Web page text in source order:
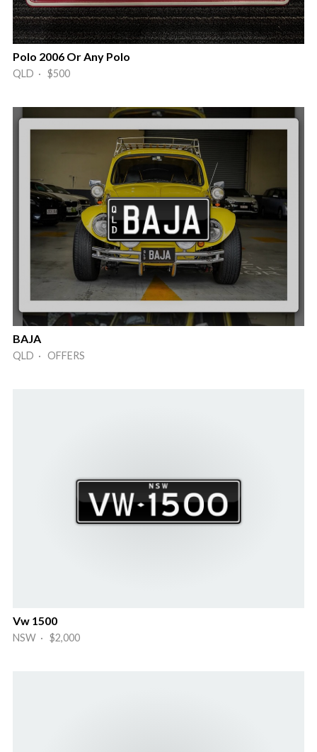
Polo 2006 Or Any Polo
QLD · $500
BAJA
QLD · OFFERS
Vw 1500
NSW · $2,000